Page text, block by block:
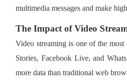
multimedia messages and make
The Impact of Video
Video streaming is one of the
Stories, Facebook Live, and
more data than traditional web